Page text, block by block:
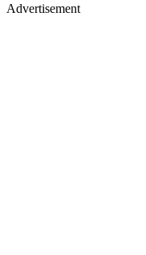
Advertisement